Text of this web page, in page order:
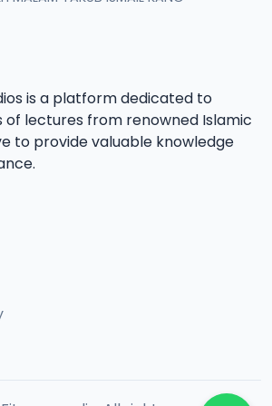
08025612220.mp3
08025612220.mp3
08025612220.mp3
08025612220.mp3
is a platform dedicated to
of lectures from renowned Islamic
to provide valuable knowledge